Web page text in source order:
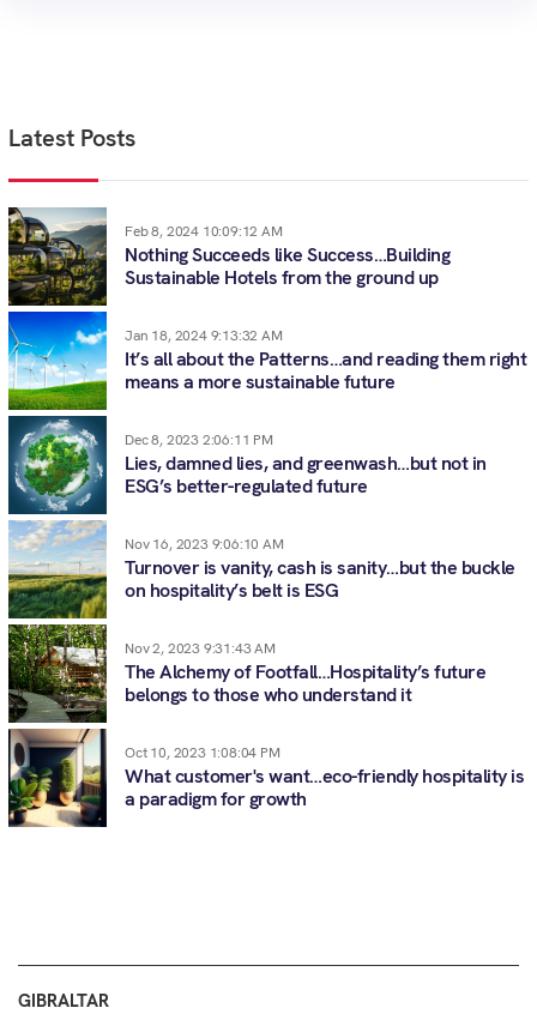
Latest Posts
Feb 8, 2024 10:09:12 AM
Nothing Succeeds like Success…Building
Sustainable Hotels from the ground up
Jan 18, 2024 9:13:32 AM
It’s all about the Patterns…and reading them right
means a more sustainable future
Dec 8, 2023 2:06:11 PM
Lies, damned lies, and greenwash…but not in
ESG’s better-regulated future
Nov 16, 2023 9:06:10 AM
Turnover is vanity, cash is sanity…but the buckle
on hospitality’s belt is ESG
Nov 2, 2023 9:31:43 AM
The Alchemy of Footfall…Hospitality’s future
belongs to those who understand it
Oct 10, 2023 1:08:04 PM
What customer's want…eco-friendly hospitality is
a paradigm for growth
GIBRALTAR